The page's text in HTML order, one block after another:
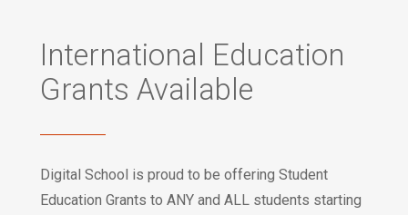
International Education
Grants Available
Digital School is proud to be offering Student
Education Grants to ANY and ALL students starting